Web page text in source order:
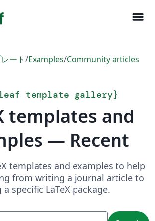
menu
ート/Examples/Community articles
template gallery}
templates and
— Recent
templates and examples to help
from writing a journal article to
a specific LaTeX package.